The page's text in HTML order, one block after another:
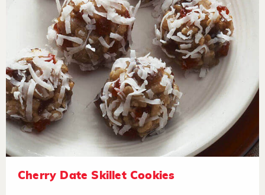
Cherry Date Skillet Cookies